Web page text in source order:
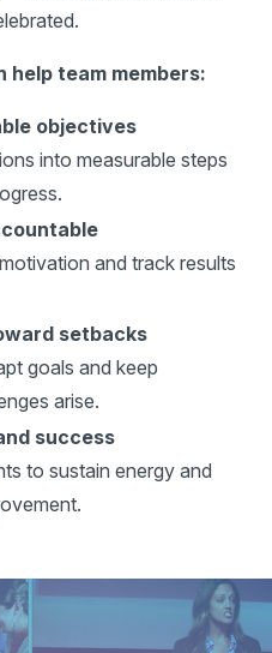
team members:
objectives
into measurable steps
and track results
setbacks
goals and keep
arise.
success
to sustain energy and